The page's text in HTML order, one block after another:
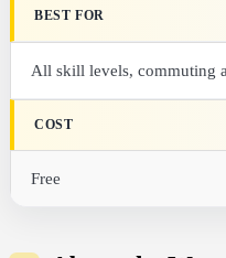
BEST FOR
All skill levels, commuting
COST
Free